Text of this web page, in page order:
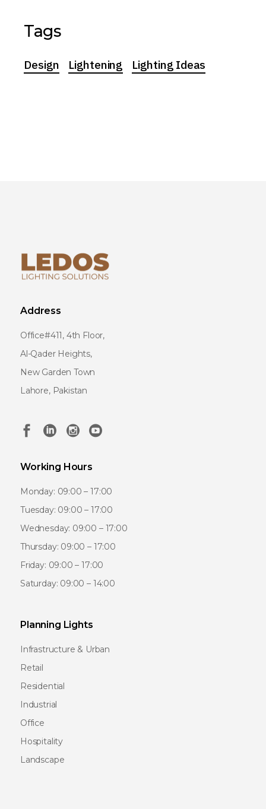
Tags
Design Lightening Lighting Ideas
Address
Office#411, 4th Floor,
Al-Qader Heights,
New Garden Town
Lahore, Pakistan
Working Hours
Monday: 09:00 – 17:00
Tuesday: 09:00 – 17:00
Wednesday: 09:00 – 17:00
Thursday: 09:00 – 17:00
Friday: 09:00 – 17:00
Saturday: 09:00 – 14:00
Planning Lights
Infrastructure & Urban
Retail
Residential
Industrial
Office
Hospitality
Landscape